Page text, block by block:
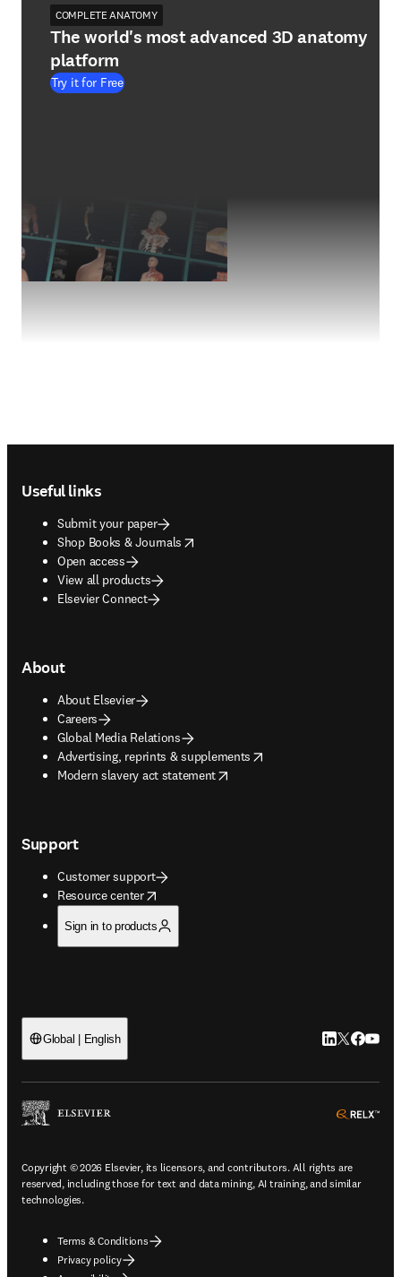
COMPLETE ANATOMY
The world's most advanced 3D anatomy
platform
Try it for Free
Useful links
Submit your paper
Shop Books & Journals
opens in new tab/window
Open access
View all products
Elsevier Connect
About
About Elsevier
Careers
Global Media Relations
Advertising, reprints & supplements
opens in new tab/window
Modern slavery act statement
opens in new tab/window
Support
Customer support
Resource center
opens in new tab/window
Sign in to products
Global | English LinkedIn
Twitter
Copyright © 2026 Elsevier, its licensors, and contributors. All rights are
reserved, including those for text and data mining, AI training, and similar
technologies.
Terms & Conditions
Privacy policy